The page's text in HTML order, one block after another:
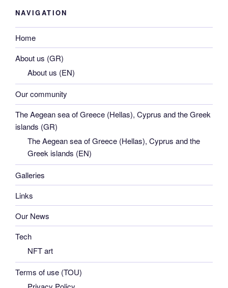
NAVIGATION
Home
About us (GR)
About us (EN)
Our community
The Aegean sea of Greece (Hellas), Cyprus and the Greek
islands (GR)
The Aegean sea of Greece (Hellas), Cyprus and the
Greek islands (EN)
Galleries
Links
Our News
Tech
NFT art
Terms of use (TOU)